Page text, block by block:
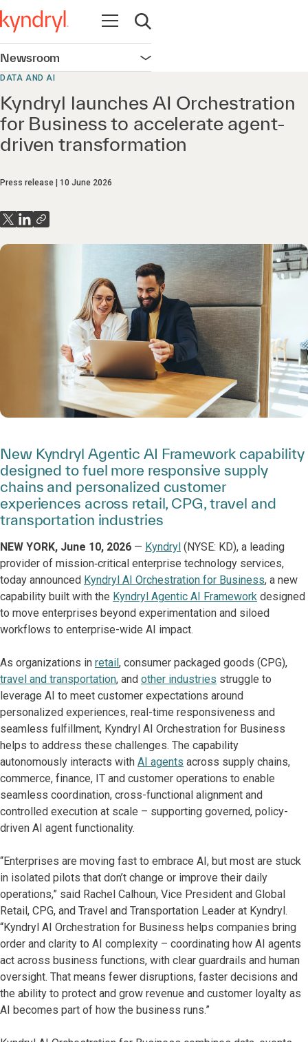
Open navigation
Open search
Newsroom Open navigation
DATA AND AI
Kyndryl launches AI Orchestration
for Business to accelerate agent-
driven transformation
Press release 10 June 2026
New Kyndryl Agentic AI Framework capability
designed to fuel more responsive supply
chains and personalized customer
experiences across retail, CPG, travel and
transportation industries
NEW YORK, June 10, 2026 — Kyndryl (NYSE: KD), a leading
provider of mission‑critical enterprise technology services,
today announced Kyndryl AI Orchestration for Business, a new
capability built with the Kyndryl Agentic AI Framework designed
to move enterprises beyond experimentation and siloed
workflows to enterprise-wide AI impact.
As organizations in retail, consumer packaged goods (CPG),
travel and transportation, and other industries struggle to
leverage AI to meet customer expectations around
personalized experiences, real-time responsiveness and
seamless fulfillment, Kyndryl AI Orchestration for Business
helps to address these challenges. The capability
autonomously interacts with AI agents across supply chains,
commerce, finance, IT and customer operations to enable
seamless coordination, cross-functional alignment and
controlled execution at scale – supporting governed, policy-
driven AI agent functionality.
“Enterprises are moving fast to embrace AI, but most are stuck
in isolated pilots that don’t change or improve their daily
operations,” said Rachel Calhoun, Vice President and Global
Retail, CPG, and Travel and Transportation Leader at Kyndryl.
“Kyndryl AI Orchestration for Business helps companies bring
order and clarity to AI complexity – coordinating how AI agents
act across business functions, with clear guardrails and human
oversight. That means fewer disruptions, faster decisions and
the ability to protect and grow revenue and customer loyalty as
AI becomes part of how the business runs.”